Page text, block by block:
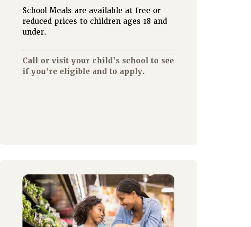
School Meals are available at free or
reduced prices to children ages 18 and
under.
Call or visit your child's school to see
if you're eligible and to apply.